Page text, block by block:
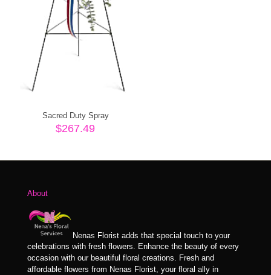
Sacred Duty Spray
$267.49
About
Nenas Florist adds that special touch to your
celebrations with fresh flowers. Enhance the beauty of every
occasion with our beautiful floral creations. Fresh and
affordable flowers from Nenas Florist, your floral ally in